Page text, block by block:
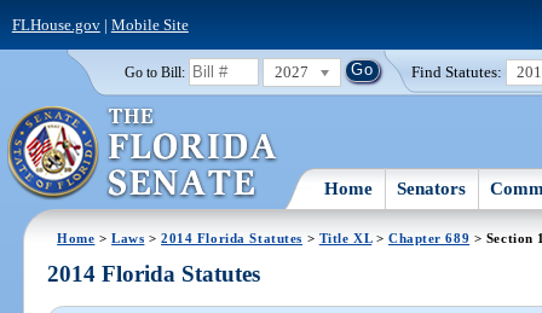
FLHouse.gov| Mobile Site
Go to Bill: 2027 Find Statutes:
Home Senators
Home >Laws >2014 Florida Statutes > Title XL> Chapter 689 > Section
2014 Florida Statutes